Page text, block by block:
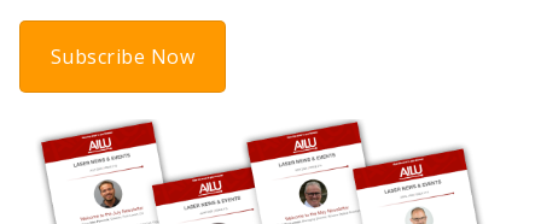
Subscribe Now